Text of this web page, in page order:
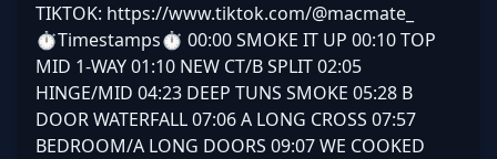
TIKTOK: https://www.tiktok.com/@macmate_
⏱️Timestamps⏱️ 00:00 SMOKE IT UP 00:10 TOP
MID 1-WAY 01:10 NEW CT/B SPLIT 02:05
HINGE/MID 04:23 DEEP TUNS SMOKE 05:28 B
DOOR WATERFALL 07:06 A LONG CROSS 07:57
BEDROOM/A LONG DOORS 09:07 WE COOKED